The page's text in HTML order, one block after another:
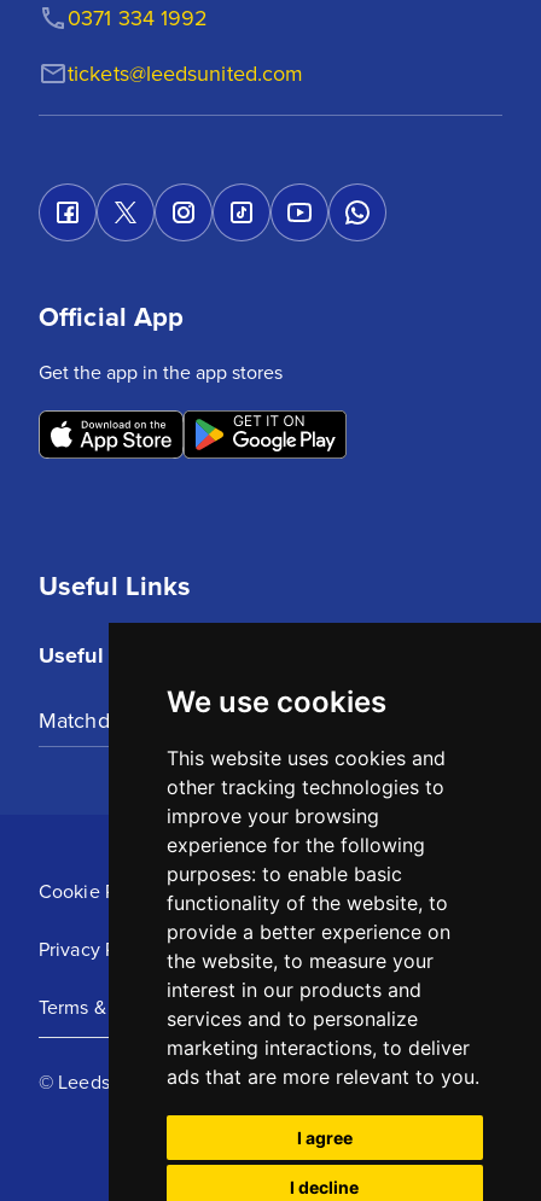
We use cookies
This website uses cookies and
other tracking technologies to
improve your browsing
experience for the following
purposes: to enable basic
functionality of the website, to
provide a better experience on
the website, to measure your
interest in our products and
services and to personalize
marketing interactions, to deliver
ads that are more relevant to you.
I agree
I decline
tickets@leedsunited.com
0371 334 1992
Useful Links
Useful Links
Matchday Tickets
Official App
Get the app in the app stores
Cookie Policy
Privacy Policy
Terms & Conditions
© Leeds United Football Club 2025